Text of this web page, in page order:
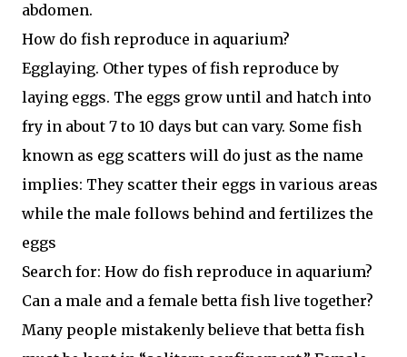
abdomen.
How do fish reproduce in aquarium?
Egglaying. Other types of fish reproduce by
laying eggs. The eggs grow until and hatch into
fry in about 7 to 10 days but can vary. Some fish
known as egg scatters will do just as the name
implies: They scatter their eggs in various areas
while the male follows behind and fertilizes the
eggs
Search for: How do fish reproduce in aquarium?
Can a male and a female betta fish live together?
Many people mistakenly believe that betta fish